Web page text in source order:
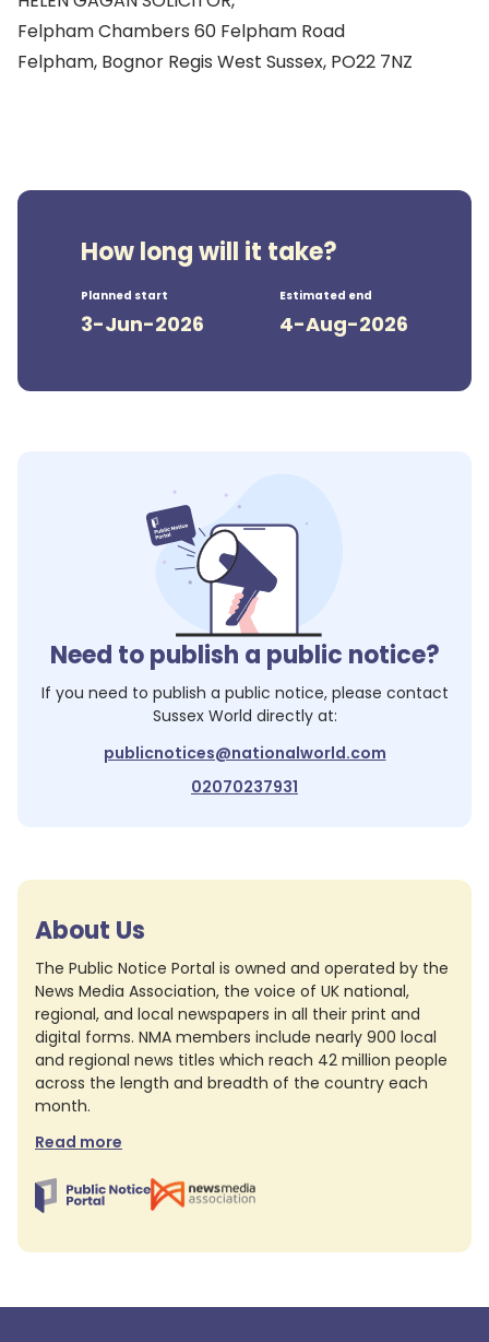
Felpham Chambers 60 Felpham Road
Felpham, Bognor Regis West Sussex, PO22 7NZ
How long will it take?
Planned start
3-Jun-2026
Estimated end
4-Aug-2026
Need to publish a public notice?
If you need to publish a public notice, please contact
Sussex World directly at:
publicnotices@nationalworld.com
02070237931
About Us
The Public Notice Portal is owned and operated by the
News Media Association, the voice of UK national,
regional, and local newspapers in all their print and
digital forms. NMA members include nearly 900 local
and regional news titles which reach 42 million people
across the length and breadth of the country each
month.
Read more